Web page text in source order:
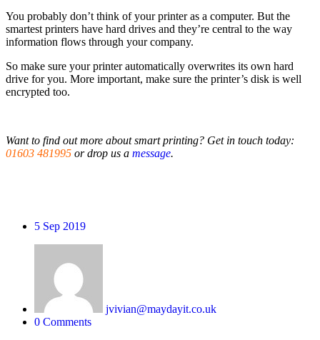
You probably don’t think of your printer as a computer. But the
smartest printers have hard drives and they’re central to the way
information flows through your company.
So make sure your printer automatically overwrites its own hard
drive for you. More important, make sure the printer’s disk is well
encrypted too.
Want to find out more about smart printing? Get in touch today:
01603 481995 or drop us a message.
5 Sep 2019
jvivian@maydayit.co.uk
0 Comments